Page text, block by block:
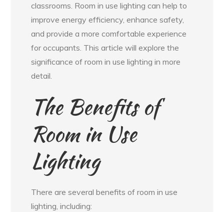
classrooms. Room in use lighting can help to
improve energy efficiency, enhance safety,
and provide a more comfortable experience
for occupants. This article will explore the
significance of room in use lighting in more
detail.
The Benefits of
Room in Use
Lighting
There are several benefits of room in use
lighting, including: